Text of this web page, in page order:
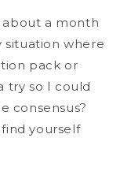
about a month
situation where
pack or
try so I could
consensus?
yourself